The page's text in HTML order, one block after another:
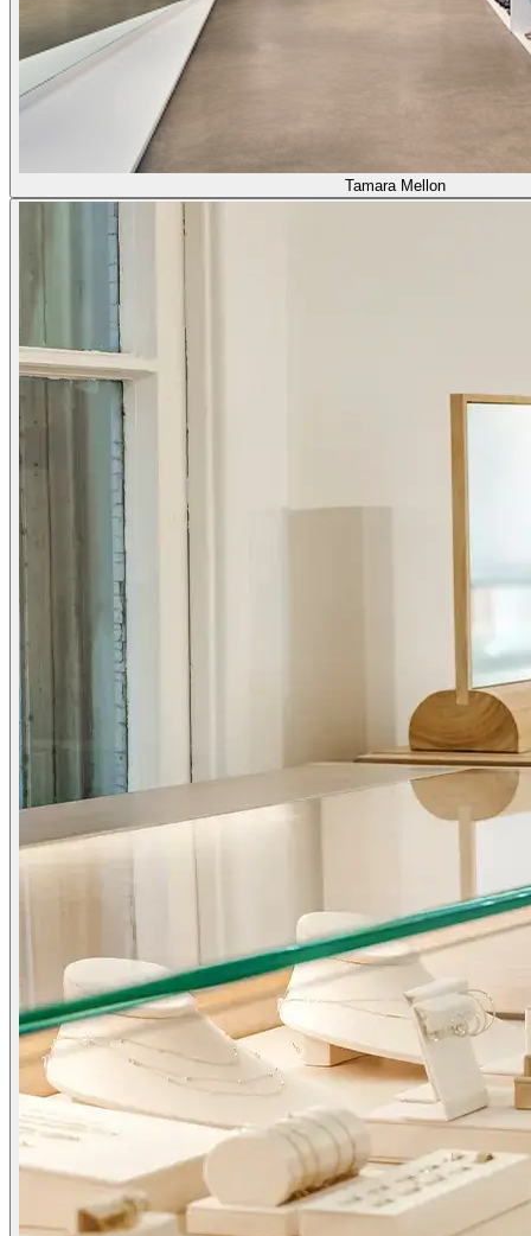
Tamara Mellon